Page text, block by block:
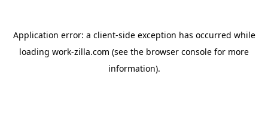
Application error: a client-side exception has occurred while
loading work-zilla.com (see the browser console for more
information).